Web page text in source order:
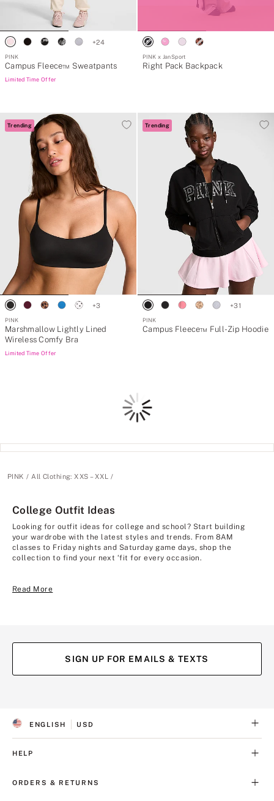
+24
PINK
Campus Fleece™ Sweatpants
Limited Time Offer
PINK x JanSport
Right Pack Backpack
Trending
+3
PINK
Marshmallow Lightly Lined
Wireless Comfy Bra
Limited Time Offer
Trending
+31
PINK
Campus Fleece™ Full-Zip Hoodie
Loading
PINK All Clothing: XXS – XXL
College Outfit Ideas
Looking for outfit ideas for college and school? Start building
your wardrobe with the latest styles and trends. From 8AM
classes to Friday nights and Saturday game days, shop the
collection to find your next ‘fit for every occasion.
Read More
SIGN UP FOR EMAILS & TEXTS
new
tab)
new
tab)
S
E
E
ENGLISH
C
U
C
USD
HELP
ORDERS & RETURNS